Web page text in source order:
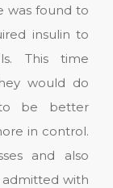
was found to
insulin to
This time
would do
to be better
in control.
and also
admitted with